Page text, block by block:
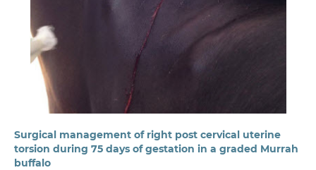
Surgical management of right post cervical uterine
torsion during 75 days of gestation in a graded Murrah
buffalo